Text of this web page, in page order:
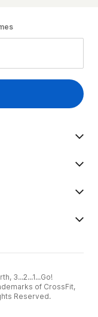
3...2...1...Go!
of CrossFit,
Reserved.